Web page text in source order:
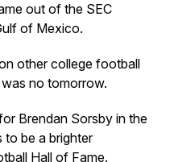
out of the SEC
of Mexico.
other college football
no tomorrow.
Brendan Sorsby in the
to be a brighter
Hall of Fame.